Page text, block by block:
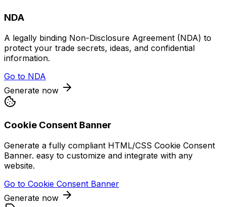
NDA
A legally binding Non-Disclosure Agreement (NDA) to
protect your trade secrets, ideas, and confidential
information.
Go to NDA
Generate now
Cookie Consent Banner
Generate a fully compliant HTML/CSS Cookie Consent
Banner. easy to customize and integrate with any
website.
Go to Cookie Consent Banner
Generate now